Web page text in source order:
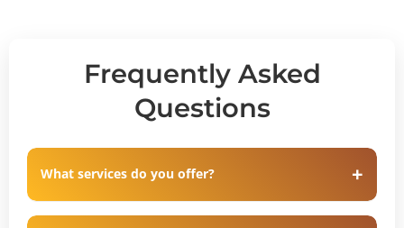
Frequently Asked
Questions
What services do you offer?